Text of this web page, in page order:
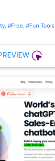
, #Free #Fun Tools